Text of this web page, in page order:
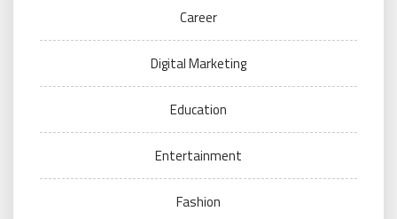
Career
Digital Marketing
Education
Entertainment
Fashion